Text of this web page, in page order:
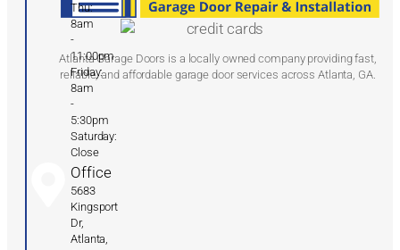
Atlanta Garage Doors is a locally owned company providing fast,
reliable, and affordable garage door services across Atlanta, GA.
Thu:
8am
-
11:00pm
Friday:
8am
-
5:30pm
Saturday:
Close
Office
5683
Kingsport
Dr,
Atlanta,